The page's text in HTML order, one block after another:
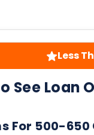
Less
See Loan
For 500-